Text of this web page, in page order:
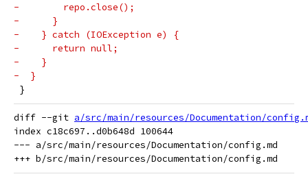
-        repo.close();
-      }
-    } catch (IOException e) {
-      return null;
-    }
-  }
}
diff --git a/src/main/resources/Documentation/
index c18c697..d0b648d 100644
--- a/src/main/resources/Documentation/config.md